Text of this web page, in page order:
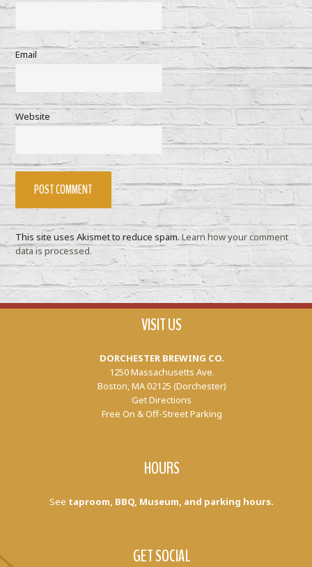
Email
Website
This site uses Akismet to reduce spam.Learn how your comment
data is processed.
VISIT US
DORCHESTER BREWING CO.
1250 Massachusetts Ave.
Boston, MA 02125 (Dorchester)
Get Directions
Free On & Off-Street Parking
HOURS
See taproom, BBQ, Museum, and parking hours.
GET SOCIAL